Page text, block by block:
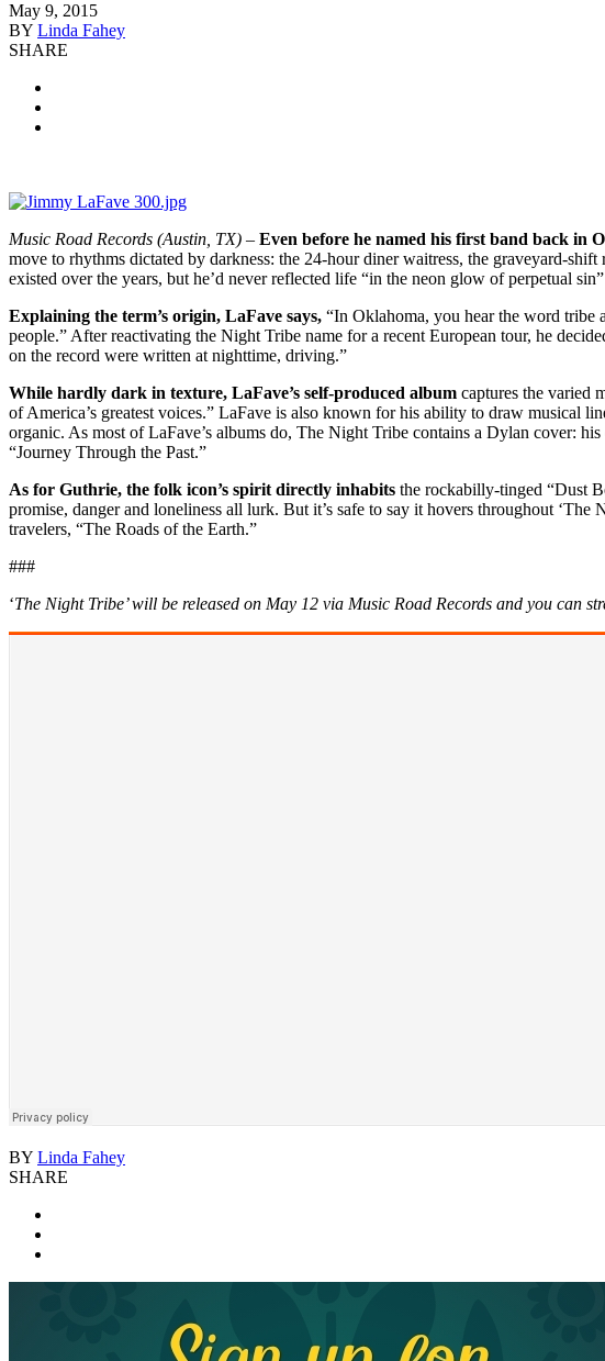
May 9, 2015
BY Linda Fahey
SHARE
Music Road Records (Austin, TX) – Even before he named his first band back in
move to rhythms dictated by darkness: the 24-hour diner waitress, the graveyard-
existed over the years, but he’d never reflected life “in the neon glow of perpetual
Explaining the term’s origin, LaFave says, “In Oklahoma, you hear the word tribe
people.” After reactivating the Night Tribe name for a recent European tour, he
on the record were written at nighttime, driving.”
While hardly dark in texture, LaFave’s self-produced album captures the varied
of America’s greatest voices.” LaFave is also known for his ability to draw musical
organic. As most of LaFave’s albums do, The Night Tribe contains a Dylan cover:
“Journey Through the Past.”
As for Guthrie, the folk icon’s spirit directly inhabits the rockabilly-tinged “Dust
promise, danger and loneliness all lurk. But it’s safe to say it hovers throughout
travelers, “The Roads of the Earth.”
###
‘The Night Tribe’ will be released on May 12 via Music Road Records and you can
BY Linda Fahey
SHARE